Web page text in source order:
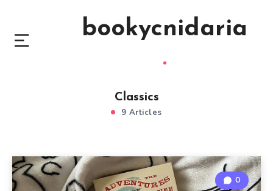
bookycnidaria
Classics
9 Articles
0